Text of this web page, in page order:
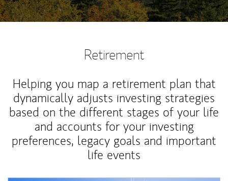
Retirement
Helping you map a retirement plan that
dynamically adjusts investing strategies
based on the different stages of your life
and accounts for your investing
preferences, legacy goals and important
life events